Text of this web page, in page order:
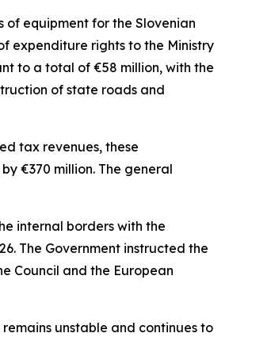
of equipment for the Slovenian
expenditure rights to the Ministry
to a total of €58 million, with the
of state roads and
tax revenues, these
€370 million. The general
internal borders with the
The Government instructed the
Council and the European
unstable and continues to